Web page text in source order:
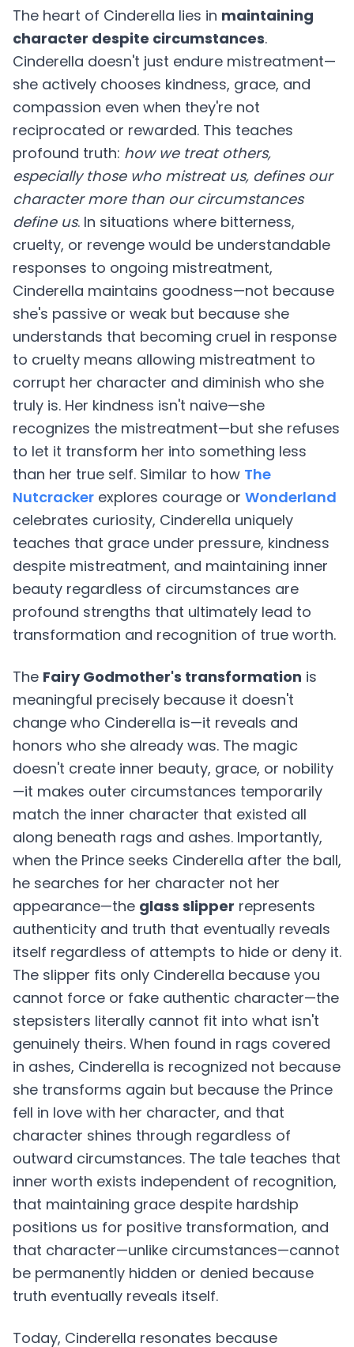
The heart of Cinderella lies in maintaining
character despite circumstances.
Cinderella doesn't just endure mistreatment—
she actively chooses kindness, grace, and
compassion even when they're not
reciprocated or rewarded. This teaches
profound truth: how we treat others,
especially those who mistreat us, defines our
character more than our circumstances
define us. In situations where bitterness,
cruelty, or revenge would be understandable
responses to ongoing mistreatment,
Cinderella maintains goodness—not because
she's passive or weak but because she
understands that becoming cruel in response
to cruelty means allowing mistreatment to
corrupt her character and diminish who she
truly is. Her kindness isn't naive—she
recognizes the mistreatment—but she refuses
to let it transform her into something less
than her true self. Similar to how The
Nutcracker explores courage or Wonderland
celebrates curiosity, Cinderella uniquely
teaches that grace under pressure, kindness
despite mistreatment, and maintaining inner
beauty regardless of circumstances are
profound strengths that ultimately lead to
transformation and recognition of true worth.
The Fairy Godmother's transformation is
meaningful precisely because it doesn't
change who Cinderella is—it reveals and
honors who she already was. The magic
doesn't create inner beauty, grace, or nobility
—it makes outer circumstances temporarily
match the inner character that existed all
along beneath rags and ashes. Importantly,
when the Prince seeks Cinderella after the ball,
he searches for her character not her
appearance—the glass slipper represents
authenticity and truth that eventually reveals
itself regardless of attempts to hide or deny it.
The slipper fits only Cinderella because you
cannot force or fake authentic character—the
stepsisters literally cannot fit into what isn't
genuinely theirs. When found in rags covered
in ashes, Cinderella is recognized not because
she transforms again but because the Prince
fell in love with her character, and that
character shines through regardless of
outward circumstances. The tale teaches that
inner worth exists independent of recognition,
that maintaining grace despite hardship
positions us for positive transformation, and
that character—unlike circumstances—cannot
be permanently hidden or denied because
truth eventually reveals itself.
Today, Cinderella resonates because